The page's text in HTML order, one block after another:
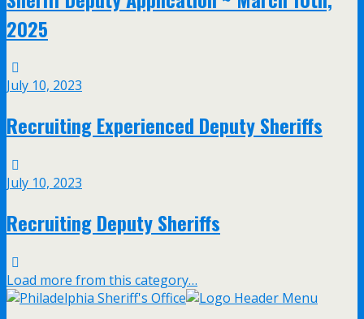
2025
July 10, 2023
Recruiting Experienced Deputy Sheriffs
July 10, 2023
Recruiting Deputy Sheriffs
Load more from this category…